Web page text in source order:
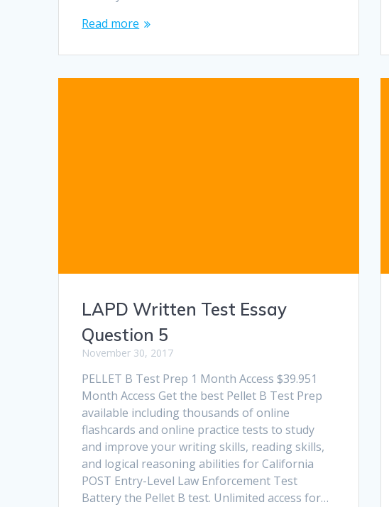
Read more
LAPD Written Test Essay
Question 5
November 30, 2017
PELLET B Test Prep 1 Month Access $39.951
Month Access Get the best Pellet B Test Prep
available including thousands of online
flashcards and online practice tests to study
and improve your writing skills, reading skills,
and logical reasoning abilities for California
POST Entry-Level Law Enforcement Test
Battery the Pellet B test. Unlimited access for…